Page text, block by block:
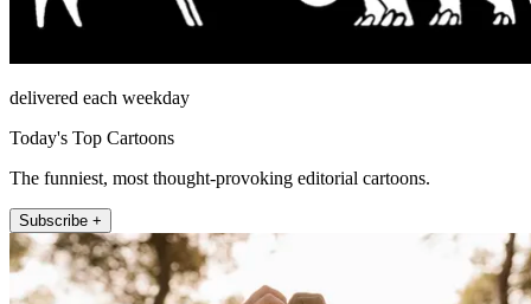
delivered each weekday
Today's Top Cartoons
The funniest, most thought-provoking editorial cartoons.
Subscribe +